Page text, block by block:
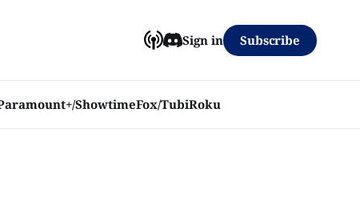
ShowtimeFox/TubiRoku
Sign in Subscribe